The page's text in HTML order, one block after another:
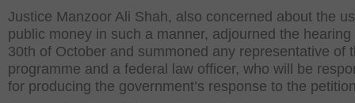
Justice Manzoor Ali Shah, also concerned about the
public money in such a manner, adjourned the hearing
30th of October and summoned any representative of
programme and a federal law officer, who will be
for producing the government’s response to the